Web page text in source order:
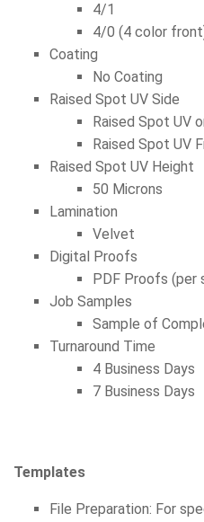
4/1
4/0 (4 color
Coating
No Coating
Raised Spot UV Side
Raised Spot UV
Raised Spot UV
Raised Spot UV Height
50 Microns
Lamination
Velvet
Digital Proofs
PDF Proofs (per
Job Samples
Sample of
Turnaround Time
4 Business Days
7 Business Days
Templates
File Preparation: For